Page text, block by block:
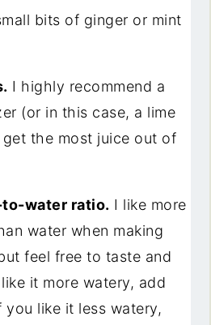
bits of ginger or mint
I highly recommend a
(or in this case, a lime
the most juice out of
water ratio. I like more
water when making
feel free to taste and
it more watery, add
you like it less watery,